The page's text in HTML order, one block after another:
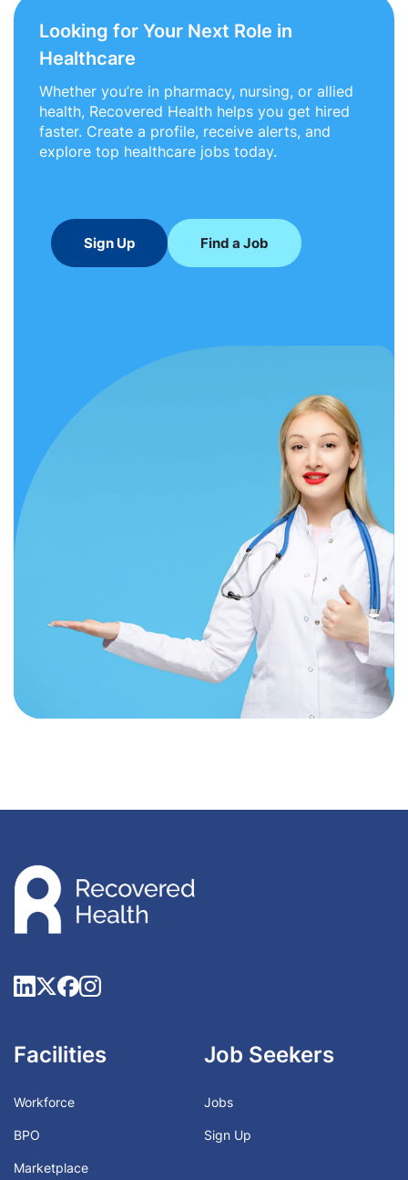
Looking for Your Next Role in
Healthcare
Whether you’re in pharmacy, nursing, or allied
health, Recovered Health helps you get hired
faster. Create a profile, receive alerts, and
explore top healthcare jobs today.
Sign Up Find a Job
Facilities
Workforce
BPO
Marketplace
Job Seekers
Jobs
Sign Up